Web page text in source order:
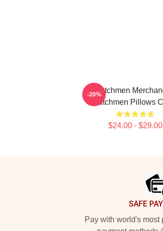
Watchmen
Watchmen Pillows
$24.00 - $29.00
-20%
SAFE
Pay with world's most